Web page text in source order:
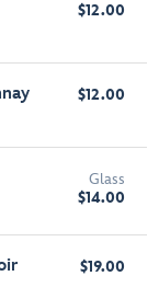
$12.00
$12.00
Glass
$14.00
$19.00